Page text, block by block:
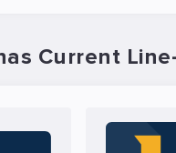
Current